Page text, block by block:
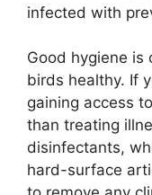
infected with
Good hygiene is
birds healthy. If
gaining access
than treating
disinfectants,
hard-surface